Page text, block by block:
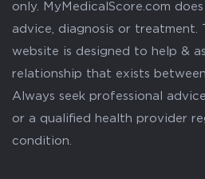
only. MyMedicalScore.com
advice, diagnosis or treatment.
website is designed to help &
relationship that exists
Always seek professional
or a qualified health provider
condition.